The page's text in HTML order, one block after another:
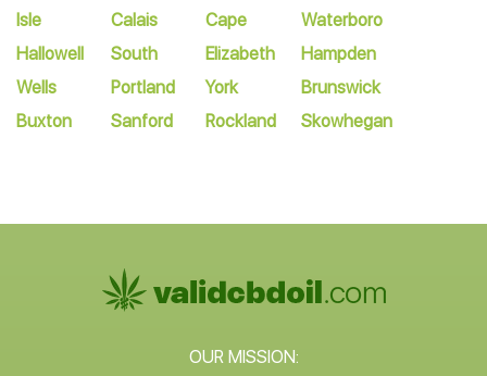
Isle
Hallowell
Wells
Buxton
Calais
South
Portland
Sanford
Cape
Elizabeth
York
Rockland
Waterboro
Hampden
Brunswick
Skowhegan
OUR MISSION: